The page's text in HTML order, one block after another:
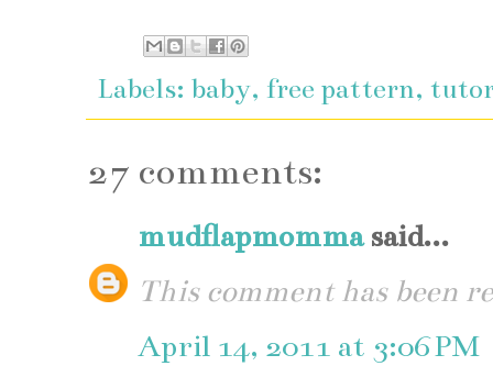
Labels: baby, free pattern,
27 comments:
mudflapmommasaid...
This comment has been
April 14, 2011 at 3:06 PM